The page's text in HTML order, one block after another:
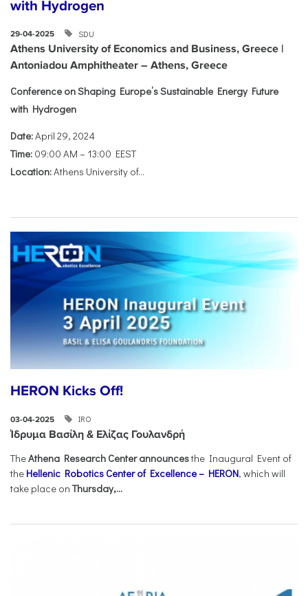
with Hydrogen
29-04-2025 SDU
Athens University of Economics and Business, Greece |
Antoniadou Amphitheater – Athens, Greece
Conference on Shaping Europe’s Sustainable Energy Future
with Hydrogen
Date:April 29, 2024
Time: 09:00 AM – 13:00 EEST
Location:Athens University of...
HERON Kicks Off!
03-04-2025 IRO
Ίδρυμα Βασίλη & Ελίζας Γουλανδρή
TheAthena Research Center announcesthe Inaugural Event of
the Hellenic Robotics Center of Excellence – HERON, which will
take place onThursday,...